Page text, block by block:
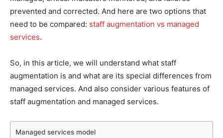
prevented and corrected. And here are two options that
need to be compared: staff augmentation vs managed
services.
So, in this article, we will understand what staff
augmentation is and what are its special differences from
managed services. And also consider various features of
staff augmentation and managed services.
Managed services model